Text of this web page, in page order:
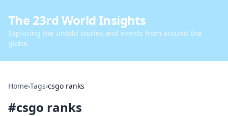
The 23rd World Insights
Exploring the untold stories and events from around the
globe.
Home›Tags›csgo ranks
#csgo ranks